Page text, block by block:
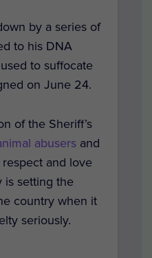
by a series of
to his DNA
to suffocate
on June 24.
of the Sheriff’s
abusers and
and love
is setting the
country when it
seriously.